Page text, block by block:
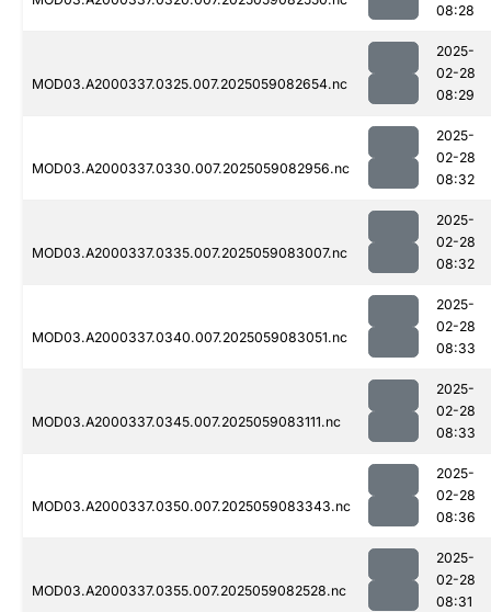
08:28
MOD03.A2000337.0325.007.2025059082654.nc
2025-
02-28
08:29
MOD03.A2000337.0330.007.2025059082956.nc
2025-
02-28
08:32
MOD03.A2000337.0335.007.2025059083007.nc
2025-
02-28
08:32
MOD03.A2000337.0340.007.2025059083051.nc
2025-
02-28
08:33
MOD03.A2000337.0345.007.2025059083111.nc
2025-
02-28
08:33
MOD03.A2000337.0350.007.2025059083343.nc
2025-
02-28
08:36
MOD03.A2000337.0355.007.2025059082528.nc
2025-
02-28
08:31